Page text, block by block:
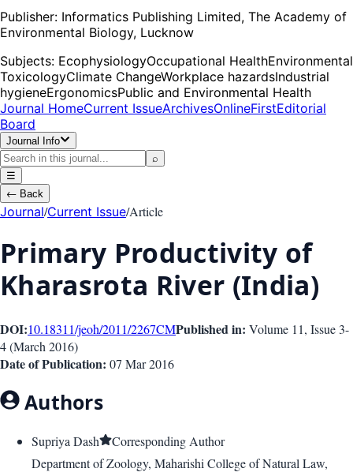
Publisher: Informatics Publishing Limited, The Academy of
Environmental Biology, Lucknow
Subjects: EcophysiologyOccupational HealthEnvironmental
ToxicologyClimate ChangeWorkplace hazardsIndustrial
hygieneErgonomicsPublic and Environmental Health
Journal HomeCurrent IssueArchivesOnlineFirstEditorial
Board
Journal Info
⌕
☰
← Back
Journal/Current Issue/Article
Primary Productivity of
Kharasrota River (India)
DOI:10.18311/jeoh/2011/2267CMPublished in: Volume 11, Issue 3-
4(March 2016)
Date of Publication: 07 Mar 2016
Authors
Supriya Dash
Corresponding Author
Department of Zoology, Maharishi College of Natural Law,